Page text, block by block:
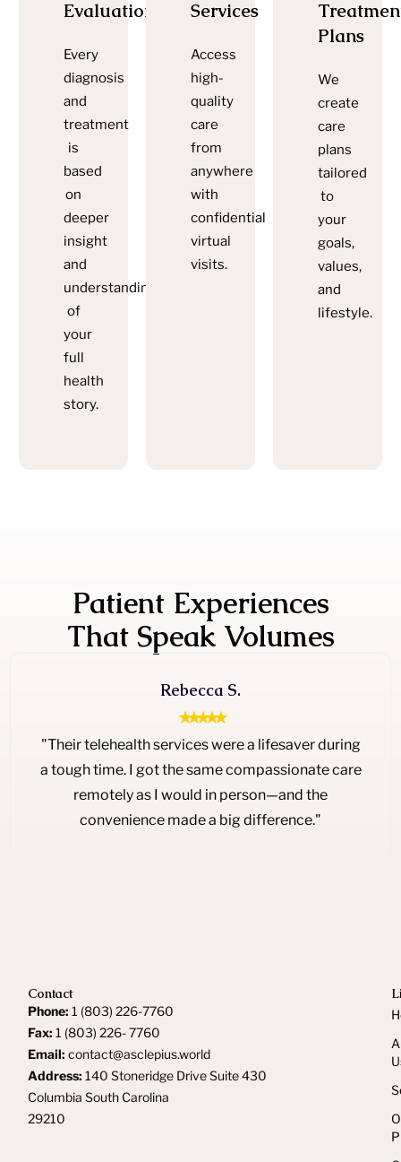
Evaluations
Every
diagnosis
and
treatment
is
based
on
deeper
insight
and
understanding
of
your
full
health
story.
Services
Access
high-
quality
care
from
anywhere
with
confidential
virtual
visits.
Plans
We
create
care
plans
tailored
to
your
goals,
values,
and
lifestyle.
Patient Experiences
That Speak Volumes
Rebecca S.
"Their telehealth services were a lifesaver during
a tough time. I got the same compassionate care
remotely as I would in person—and the
convenience made a big difference."
Contact
Phone: 1 (803) 226-7760
Fax:1 (803) 226- 7760
Email: contact@asclepius.world
Address: 140 Stoneridge Drive Suite 430
Columbia South Carolina
29210